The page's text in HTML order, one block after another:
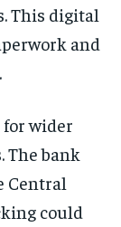
This digital
and
wider
bank
Central
could